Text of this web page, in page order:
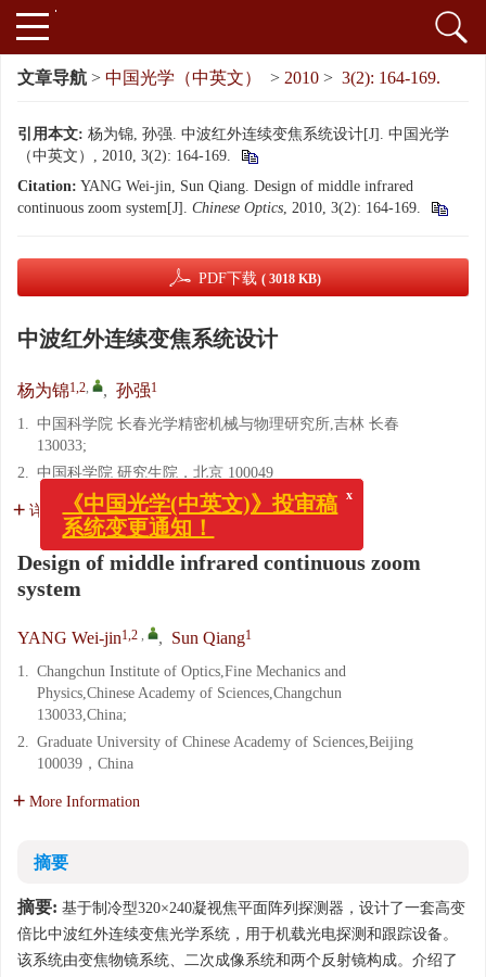
文章导航 > 中国光学（中英文） > 2010 > 3(2): 164-169.
引用本文: 杨为锦, 孙强. 中波红外连续变焦系统设计[J]. 中国光学
（中英文）, 2010, 3(2): 164-169.
Citation: YANG Wei-jin, Sun Qiang. Design of middle infrared
continuous zoom system[J]. Chinese Optics, 2010, 3(2): 164-169.
PDF下载 ( 3018 KB)
中波红外连续变焦系统设计
杨为锦1,2, , 孙强1
1. 中国科学院 长春光学精密机械与物理研究所,吉林 长春
130033;
2. 中国科学院 研究生院，北京 100049
详细信息
Design of middle infrared continuous zoom
system
YANG Wei-jin1,2 , , Sun Qiang1
1. Changchun Institute of Optics,Fine Mechanics and
Physics,Chinese Academy of Sciences,Changchun
130033,China;
2. Graduate University of Chinese Academy of Sciences,Beijing
100039，China
More Information
摘要
摘要: 基于制冷型320×240凝视焦平面阵列探测器，设计了一套高变
倍比中波红外连续变焦光学系统，用于机载光电探测和跟踪设备。
该系统由变焦物镜系统、二次成像系统和两个反射镜构成。介绍了
x
《中国光学(中英文)》投审稿
系统变更通知！